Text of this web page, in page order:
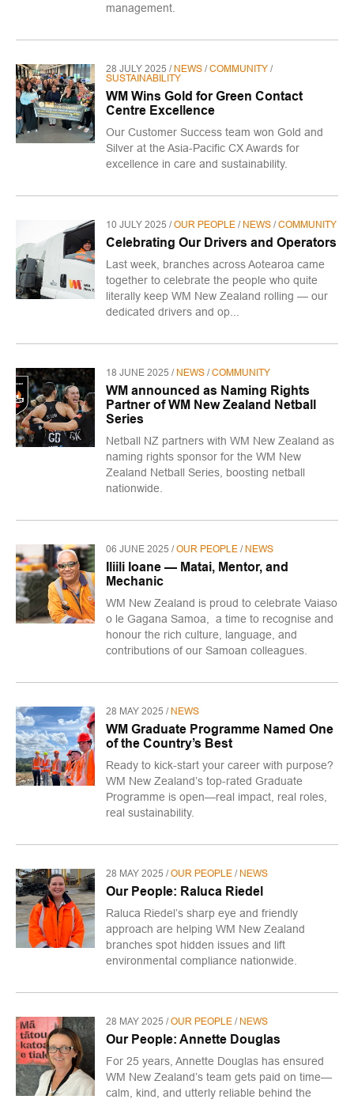
management.
28 JULY 2025 / NEWS /COMMUNITY /
SUSTAINABILITY
WM Wins Gold for Green Contact
Centre Excellence
Our Customer Success team won Gold and
Silver at the Asia-Pacific CX Awards for
excellence in care and sustainability.
10 JULY 2025 /OUR PEOPLE / NEWS /COMMUNITY
Celebrating Our Drivers and Operators
Last week, branches across Aotearoa came
together to celebrate the people who quite
literally keep WM New Zealand rolling — our
dedicated drivers and op...
18 JUNE 2025 / NEWS /COMMUNITY
WM announced as Naming Rights
Partner of WM New Zealand Netball
Series
Netball NZ partners with WM New Zealand as
naming rights sponsor for the WM New
Zealand Netball Series, boosting netball
nationwide.
06 JUNE 2025 /OUR PEOPLE / NEWS
Iliili Ioane — Matai, Mentor, and
Mechanic
WM New Zealand is proud to celebrate Vaiaso
o le Gagana Samoa, a time to recognise and
honour the rich culture, language, and
contributions of our Samoan colleagues.
28 MAY 2025 / NEWS
WM Graduate Programme Named One
of the Country’s Best
Ready to kick-start your career with purpose?
WM New Zealand’s top-rated Graduate
Programme is open—real impact, real roles,
real sustainability.
28 MAY 2025 /OUR PEOPLE / NEWS
Our People: Raluca Riedel
Raluca Riedel’s sharp eye and friendly
approach are helping WM New Zealand
branches spot hidden issues and lift
environmental compliance nationwide.
28 MAY 2025 /OUR PEOPLE / NEWS
Our People: Annette Douglas
For 25 years, Annette Douglas has ensured
WM New Zealand’s team gets paid on time—
calm, kind, and utterly reliable behind the